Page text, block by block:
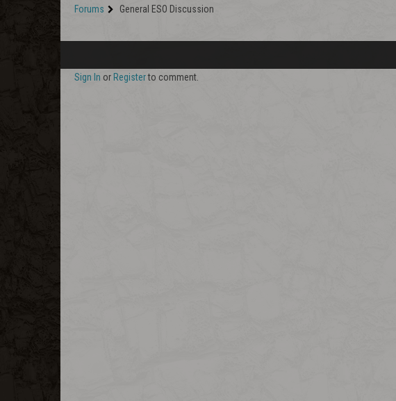
Forums General ESO Discussion
Sign In or Registerto comment.